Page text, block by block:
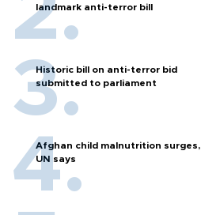
landmark anti-terror bill
Historic bill on anti-terror bid
submitted to parliament
Afghan child malnutrition surges,
UN says